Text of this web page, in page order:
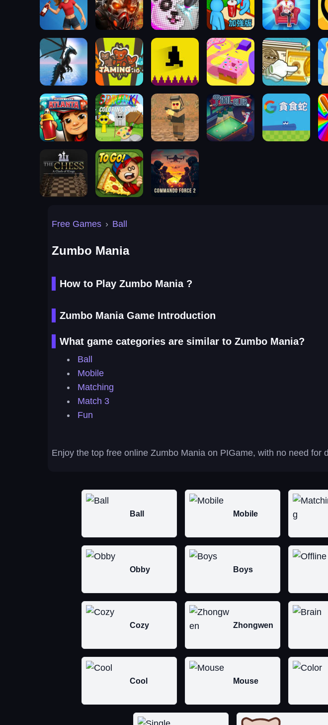
Free Games › Ball
Zumbo Mania
How to Play Zumbo Mania ?
Zumbo Mania Game Introduction
What game categories are similar to Zumbo Mania?
Ball
Mobile
Matching
Match 3
Fun
Enjoy the top free online Zumbo Mania on PIGame, with no need for
Ball Mobile
Obby Boys
Cozy Zhongwen
Cool Mouse